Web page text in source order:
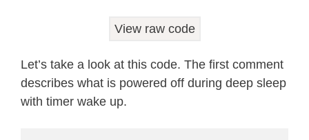
println("Setup ESP32 to
Next we decide what all
View raw code
Let’s take a look at this code. The first comment
describes what is powered off during deep sleep
with timer wake up.